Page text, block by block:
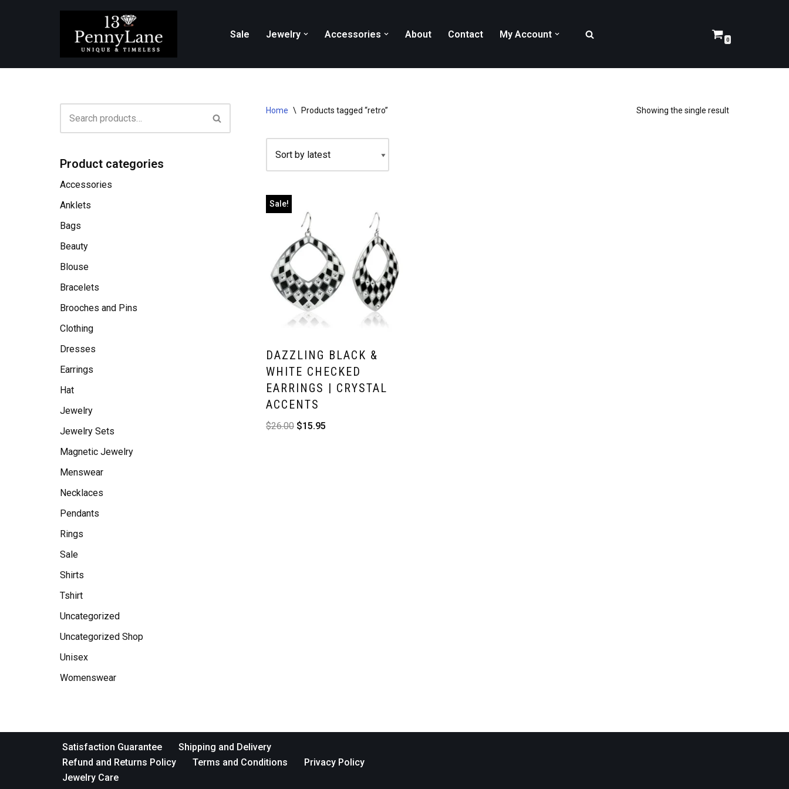
Sale Jewelry Accessories About Contact My Account 0
Product categories
Accessories
Anklets
Bags
Beauty
Blouse
Bracelets
Brooches and Pins
Clothing
Dresses
Earrings
Hat
Jewelry
Jewelry Sets
Magnetic Jewelry
Menswear
Necklaces
Pendants
Rings
Sale
Shirts
Tshirt
Uncategorized
Uncategorized Shop
Unisex
Womenswear
Home \ Products tagged “retro” Showing the single result
Sale!
DAZZLING BLACK &
WHITE CHECKED
EARRINGS | CRYSTAL
ACCENTS
$26.00 $15.95
Satisfaction Guarantee
Shipping and Delivery
Refund and Returns Policy
Terms and Conditions
Privacy Policy
Jewelry Care